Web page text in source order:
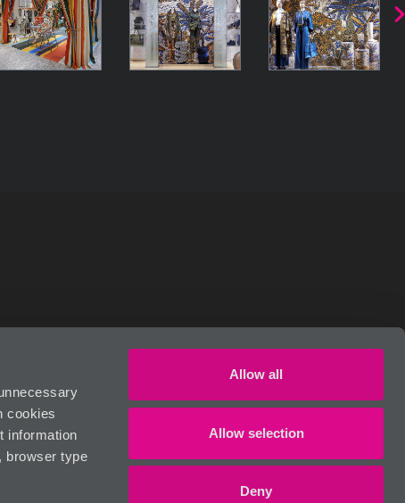
cookies
information
browser type
Allow all
Allow selection
Deny